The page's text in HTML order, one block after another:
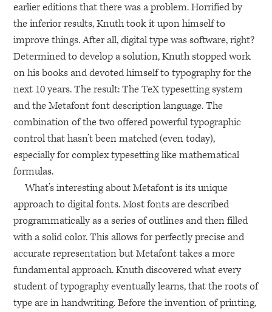
earlier editions that there was a problem. Horrified by
the inferior results, Knuth took it upon himself to
improve things. After all, digital type was software, right?
Determined to develop a solution, Knuth stopped work
on his books and devoted himself to typography for the
next 10 years. The result: The TeX typesetting system
and the Metafont font description language. The
combination of the two offered powerful typographic
control that hasn’t been matched (even today),
especially for complex typesetting like mathematical
formulas.
What’s interesting about Metafont is its unique
approach to digital fonts. Most fonts are described
programmatically as a series of outlines and then filled
with a solid color. This allows for perfectly precise and
accurate representation but Metafont takes a more
fundamental approach. Knuth discovered what every
student of typography eventually learns, that the roots of
type are in handwriting. Before the invention of printing,